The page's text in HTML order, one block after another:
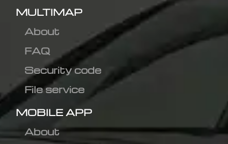
MULTIMAP
About
FAQ
Security code
File service
MOBILE APP
About